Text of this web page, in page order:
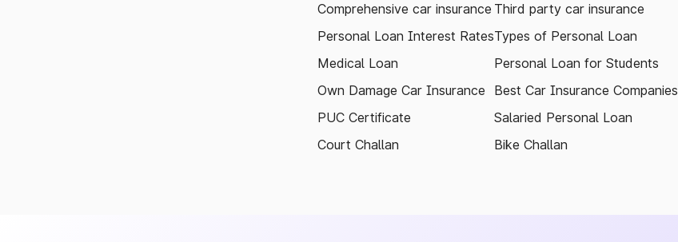
Comprehensive car insurance
Personal Loan Interest Rates
Medical Loan
Own Damage Car Insurance
PUC Certificate
Court Challan
Third party car insurance
Types of Personal Loan
Personal Loan for Students
Best Car Insurance Companies
Salaried Personal Loan
Bike Challan